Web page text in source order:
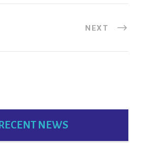
NEXT
RECENT NEWS